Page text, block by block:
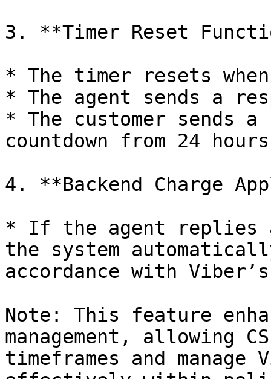
3. **Timer Reset
* The timer resets
* The agent sends a
* The customer sends
countdown from 24
4. **Backend Charge
* If the agent replies
the system
accordance with
Note: This feature
management, allowing
timeframes and manage